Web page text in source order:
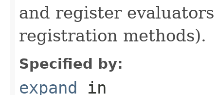
and register
registration methods).
Specified by:
expand in